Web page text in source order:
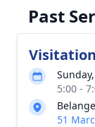
Past
Visitation
5:00 -
51